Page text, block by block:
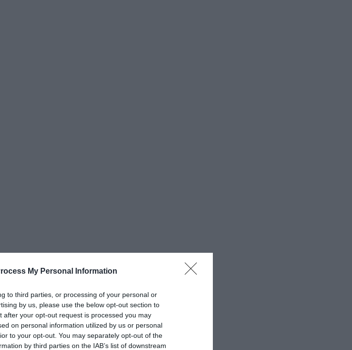
My Personal Information
to third parties, or processing of your personal or
by us, please use the below opt-out section to
after your opt-out request is processed you may
on personal information utilized by us or personal
to your opt-out. You may separately opt-out of the
by third parties on the IAB’s list of downstream